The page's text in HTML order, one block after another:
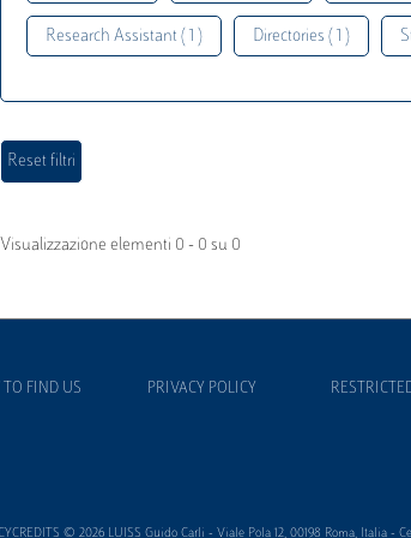
Research Assistant ( 1 ) Directories ( 1 )
Visualizzazione elementi 0 - 0 su 0
TO FIND US PRIVACY POLICY
© 2026 LUISS Guido Carli - Viale Pola 12, 00198 Roma, Italia -